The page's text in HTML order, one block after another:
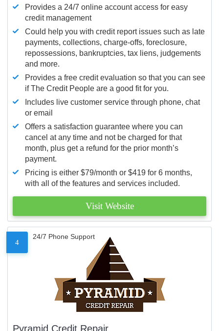
Provides a 24/7 online account access for easy
credit management
Could help you with credit report issues such as late
payments, collections, charge-offs, foreclosure,
repossessions, bankruptcies, tax liens, judgements
and more.
Provides a free credit evaluation so that you can see
if The Credit People are a good fit for you.
Includes live customer service through phone, chat
or email
Offers a satisfaction guarantee where you can
cancel at any time and not be charged for that
month, plus get a refund for the prior month’s
payment.
Pricing is either $79/month or $419 for 6 months,
with all of the features and services included.
Visit Website
4
24/7 Phone Support
Pyramid Credit Repair